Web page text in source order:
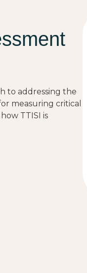
to addressing the
measuring critical
TTISI is